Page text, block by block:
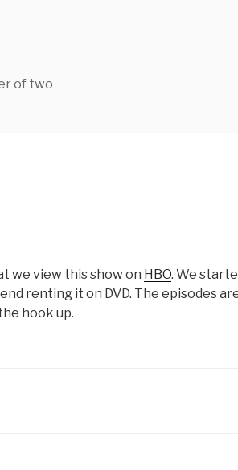
of two
we view this show on HBO. We
renting it on DVD. The episodes
hook up.